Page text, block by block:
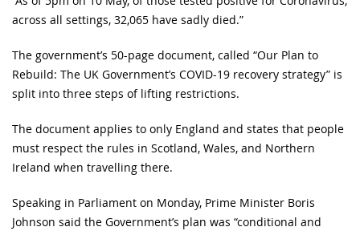
across all settings, 32,065 have sadly died.”
The government’s 50-page document, called “Our Plan to
Rebuild: The UK Government’s COVID-19 recovery strategy” is
split into three steps of lifting restrictions.
The document applies to only England and states that people
must respect the rules in Scotland, Wales, and Northern
Ireland when travelling there.
Speaking in Parliament on Monday, Prime Minister Boris
Johnson said the Government’s plan was “conditional and